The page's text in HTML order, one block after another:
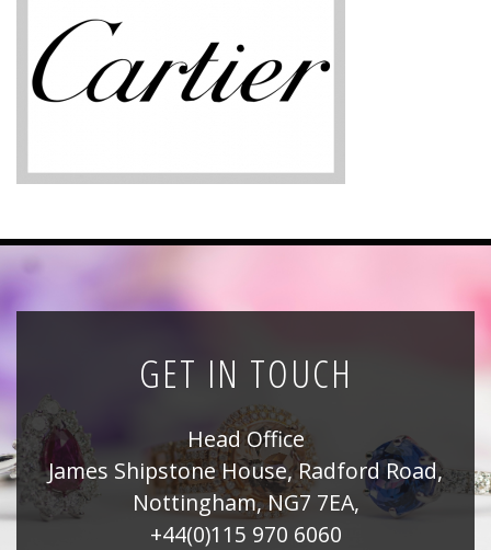
Registration
All Public Auctions
GET IN TOUCH
Head Office
James Shipstone House, Radford Road,
Nottingham, NG7 7EA,
+44(0)115 970 6060